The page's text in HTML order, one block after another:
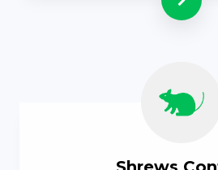
Read